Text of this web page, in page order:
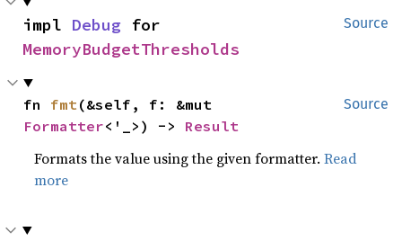
Source
impl Debug
MemoryBudgetThresholds
Source
fn fmt
Formatter<'_>) -> Result
Formats the value using the given formatter.Read
more